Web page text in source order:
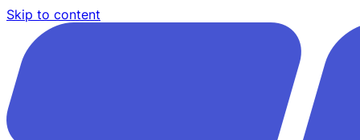
Skip to content